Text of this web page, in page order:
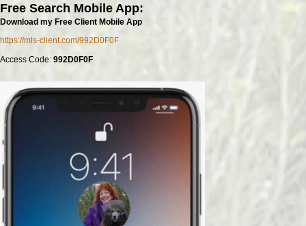
Free Search Mobile App:
Download my Free Client Mobile App
https://mls-client.com/992D0F0F
Access Code: 992D0F0F